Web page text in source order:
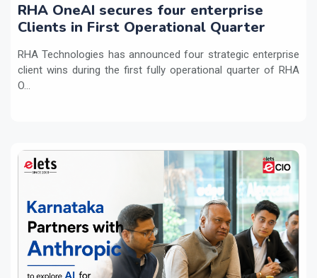
RHA OneAI secures four enterprise
Clients in First Operational Quarter
RHA Technologies has announced four strategic enterprise
client wins during the first fully operational quarter of RHA
O...